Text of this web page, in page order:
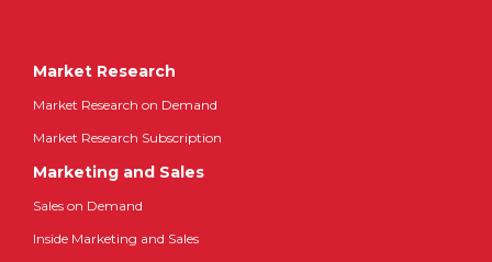
Market Research
Market Research on Demand
Market Research Subscription
Marketing and Sales
Sales on Demand
Inside Marketing and Sales